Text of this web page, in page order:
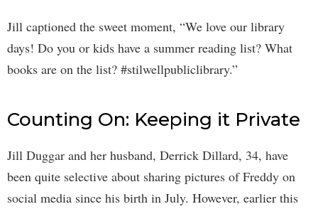
Jill captioned the sweet moment, “We love our library
days! Do you or kids have a summer reading list? What
books are on the list? #stilwellpubliclibrary.”
Counting On: Keeping it Private
Jill Duggar and her husband, Derrick Dillard, 34, have
been quite selective about sharing pictures of Freddy on
social media since his birth in July. However, earlier this